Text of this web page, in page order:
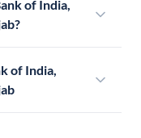
of India,
of India,